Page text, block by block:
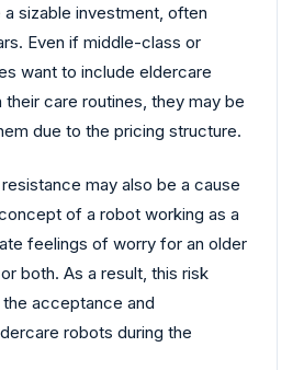
sizable investment, often
Even if middle-class or
want to include eldercare
care routines, they may be
due to the pricing structure.
may also be a cause
of a robot working as a
feelings of worry for an older
both. As a result, this risk
acceptance and
robots during the